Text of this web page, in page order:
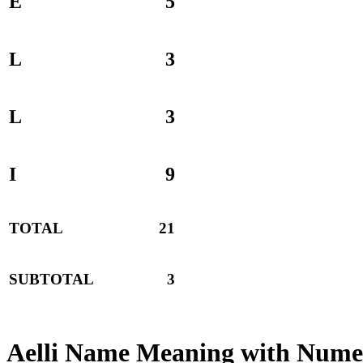
L 3
L 3
I 9
TOTAL 21
SUBTOTAL 3
Aelli Name Meaning with